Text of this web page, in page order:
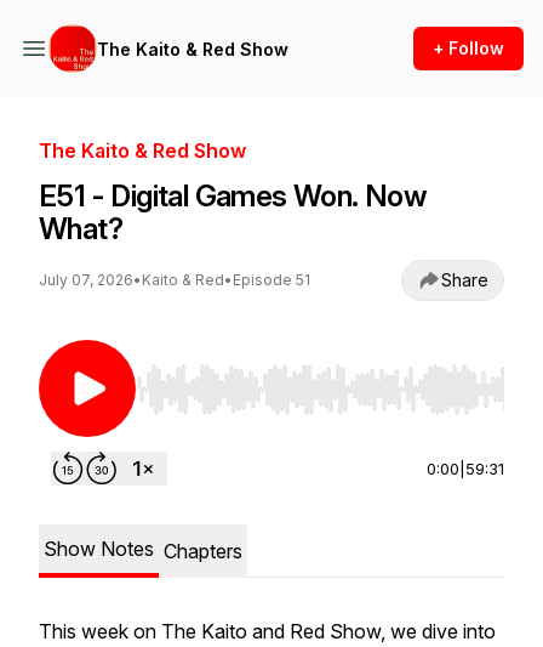
The Kaito & Red Show + Follow
The Kaito & Red Show
E51 - Digital Games Won. Now
What?
July 07, 2026• Kaito & Red• Episode 51 Share
Use Left/Right to seek, Home/End to jump to
0:00 59:31
Show Notes Chapters
This week on The Kaito and Red Show, we dive into